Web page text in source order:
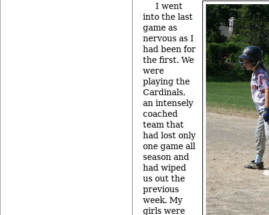
I went
into the last
game as
nervous as I
had been for
the first. We
were
playing the
Cardinals,
an intensely
coached
team that
had lost only
one game all
season and
had wiped
us out the
previous
week. My
girls were